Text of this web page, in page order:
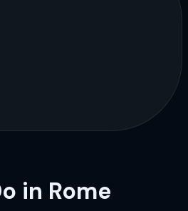
in Rome